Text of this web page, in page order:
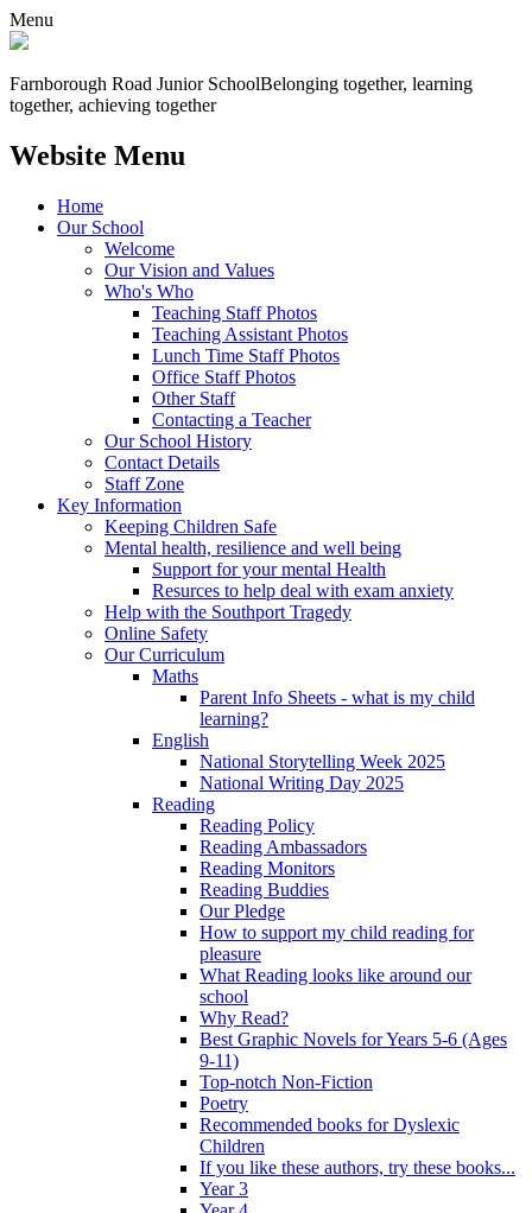
Menu
Farnborough Road Junior SchoolBelonging together, learning
together, achieving together
Website Menu
Home
Our School
Welcome
Our Vision and Values
Who's Who
Teaching Staff Photos
Teaching Assistant Photos
Lunch Time Staff Photos
Office Staff Photos
Other Staff
Contacting a Teacher
Our School History
Contact Details
Staff Zone
Key Information
Keeping Children Safe
Mental health, resilience and well being
Support for your mental Health
Resurces to help deal with exam anxiety
Help with the Southport Tragedy
Online Safety
Our Curriculum
Maths
Parent Info Sheets - what is my child
learning?
English
National Storytelling Week 2025
National Writing Day 2025
Reading
Reading Policy
Reading Ambassadors
Reading Monitors
Reading Buddies
Our Pledge
How to support my child reading for
pleasure
What Reading looks like around our
school
Why Read?
Best Graphic Novels for Years 5-6 (Ages
9-11)
Top-notch Non-Fiction
Poetry
Recommended books for Dyslexic
Children
If you like these authors, try these books...
Year 3